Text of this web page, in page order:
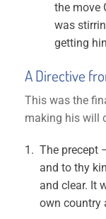
the move
was
getting
A Directive
This was the
making his will
The precept
and to thy
and clear. It
own country